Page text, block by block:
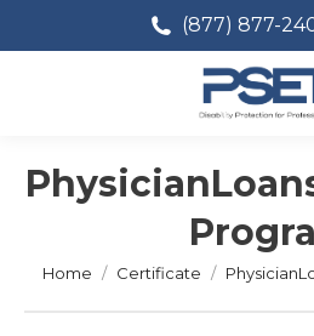
(877) 877-
You are here:
Home Certificate